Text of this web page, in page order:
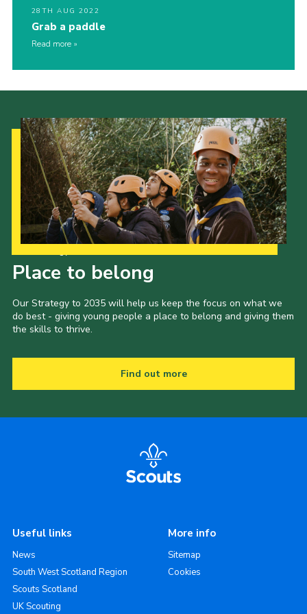
28TH AUG 2022
Grab a paddle
Read more
Place to belong
Our Strategy to 2035 will help us keep the focus on what we
do best - giving young people a place to belong and giving them
the skills to thrive.
Find out more
Useful links
News
South West Scotland Region
Scouts Scotland
UK Scouting
More info
Sitemap
Cookies